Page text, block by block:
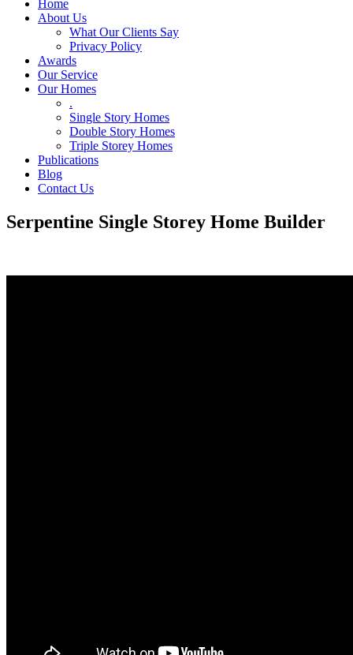
Home
About Us
What Our Clients Say
Privacy Policy
Awards
Our Service
Our Homes
.
Single Story Homes
Double Story Homes
Triple Storey Homes
Publications
Blog
Contact Us
Serpentine Single Storey Home Builder